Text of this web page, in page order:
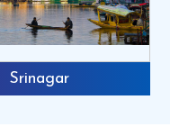
Srinagar